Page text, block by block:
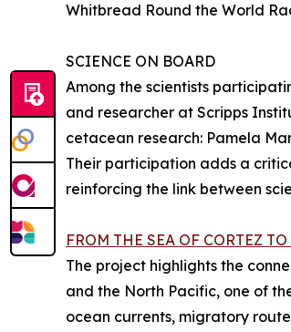
Whitbread Round the World
SCIENCE ON BOARD
Among the scientists
and researcher at Scripps
cetacean research: Pamela
Their participation adds a
reinforcing the link between
FROM THE SEA OF CORTEZ
The project highlights the
and the North Pacific, one of
ocean currents, migratory